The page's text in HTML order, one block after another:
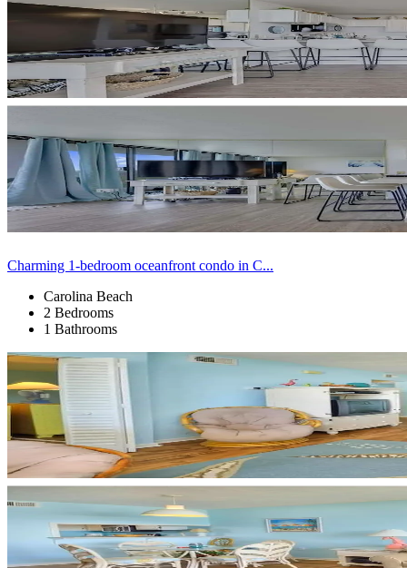
Charming 1-bedroom oceanfront condo in C...
Carolina Beach
2 Bedrooms
1 Bathrooms